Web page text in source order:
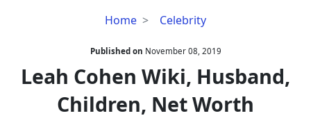
Home Celebrity
Leah
Wiki,
Husband,
Children,
Net
Published on November 08, 2019
Leah Cohen Wiki, Husband,
Children, Net Worth